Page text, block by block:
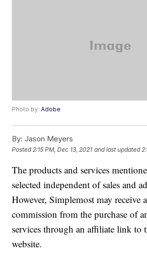
Photo by:Adobe
By: Jason Meyers
Posted 2:15 PM, Dec 13, 2021 and last updated
The products and services
selected independent of sales and
However, Simplemost may receive
commission from the purchase of
services through an affiliate link to
website.